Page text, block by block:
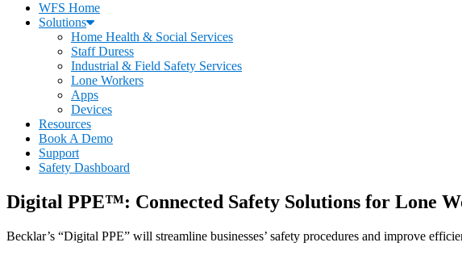
WFS Home
Solutions
Home Health & Social Services
Staff Duress
Industrial & Field Safety Services
Lone Workers
Apps
Devices
Resources
Book A Demo
Support
Safety Dashboard
Digital PPE™: Connected Safety Solutions for Lone
Becklar’s “Digital PPE” will streamline businesses’ safety procedures and improve